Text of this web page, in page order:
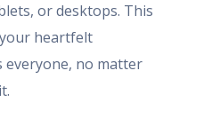
or desktops. This
heartfelt
everyone, no matter